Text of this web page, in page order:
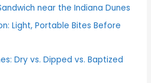
near the Indiana Dunes
Light, Portable Bites Before
Dry vs. Dipped vs. Baptized